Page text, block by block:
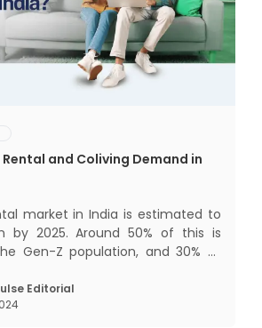
Rental and Coliving Demand in
market in India is estimated to
by 2025. Around 50% of this is
Gen-Z population, and 30% to
changing behaviour of gen-Z
rapid urbanisation, digital
Editorial